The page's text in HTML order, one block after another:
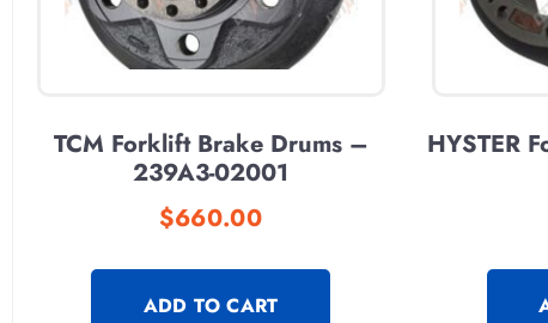
TCM Forklift Brake Drums –
239A3-02001
$660.00
ADD TO CART
HYSTER